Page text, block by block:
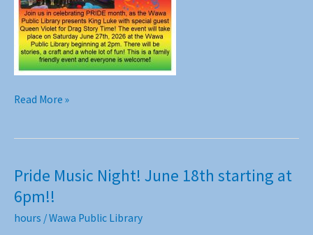
Reading
us
June
27th
Read More »
Pride Music Night! June 18th starting at
6pm!!
hours /Wawa Public Library